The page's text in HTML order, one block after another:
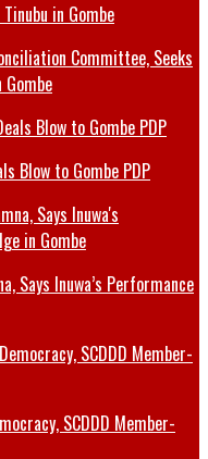
Committee, Seeks
Blow to Gombe PDP
Says Inuwa’s Performance
SCDDD Member-